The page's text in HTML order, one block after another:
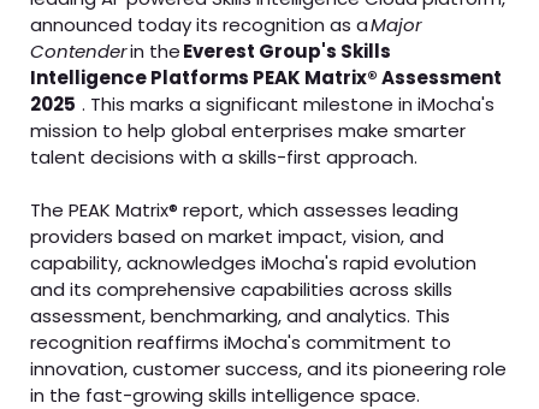
announced today its recognition as aMajor
Contenderin theEverest Group's Skills
Intelligence Platforms PEAK Matrix® Assessment
2025 . This marks a significant milestone in iMocha's
mission to help global enterprises make smarter
talent decisions with a skills-first approach.
The PEAK Matrix® report, which assesses leading
providers based on market impact, vision, and
capability, acknowledges iMocha's rapid evolution
and its comprehensive capabilities across skills
assessment, benchmarking, and analytics. This
recognition reaffirms iMocha's commitment to
innovation, customer success, and its pioneering role
in the fast-growing skills intelligence space.